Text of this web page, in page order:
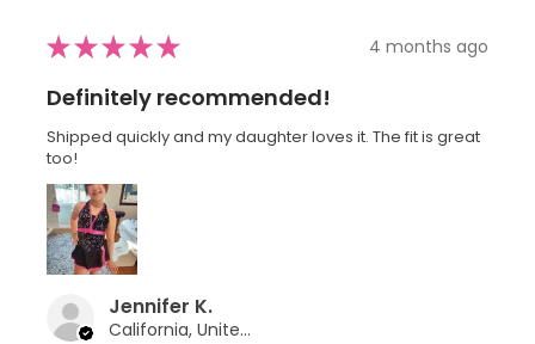
★★★★★ 4 months ago
Definitely recommended!
Shipped quickly and my daughter loves it. The fit is great
too!
Jennifer K.
California, United States